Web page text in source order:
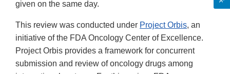
given on the same day.
This review was conducted under Project Orbis, an
initiative of the FDA Oncology Center of Excellence.
Project Orbis provides a framework for concurrent
submission and review of oncology drugs among